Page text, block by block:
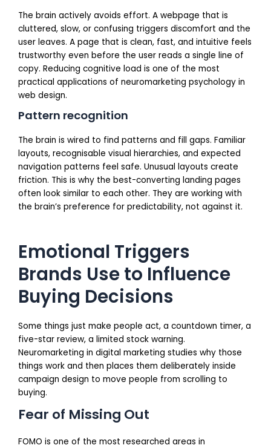
The brain actively avoids effort. A webpage that is
cluttered, slow, or confusing triggers discomfort and the
user leaves. A page that is clean, fast, and intuitive feels
trustworthy even before the user reads a single line of
copy. Reducing cognitive load is one of the most
practical applications of neuromarketing psychology in
web design.
Pattern recognition
The brain is wired to find patterns and fill gaps. Familiar
layouts, recognisable visual hierarchies, and expected
navigation patterns feel safe. Unusual layouts create
friction. This is why the best-converting landing pages
often look similar to each other. They are working with
the brain’s preference for predictability, not against it.
Emotional Triggers
Brands Use to Influence
Buying Decisions
Some things just make people act, a countdown timer, a
five-star review, a limited stock warning.
Neuromarketing in digital marketing studies why those
things work and then places them deliberately inside
campaign design to move people from scrolling to
buying.
Fear of Missing Out
FOMO is one of the most researched areas in